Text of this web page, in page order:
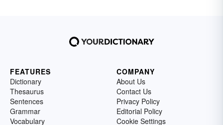
FEATURES
Dictionary
Thesaurus
Sentences
Grammar
Vocabulary
COMPANY
About Us
Contact Us
Privacy Policy
Editorial Policy
Cookie Settings